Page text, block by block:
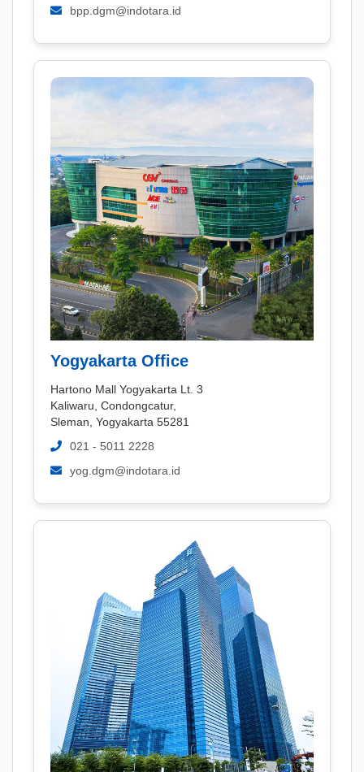
bpp.dgm@indotara.id
Yogyakarta Office
Hartono Mall Yogyakarta Lt. 3
Kaliwaru, Condongcatur,
Sleman, Yogyakarta 55281
021 - 5011 2228
yog.dgm@indotara.id